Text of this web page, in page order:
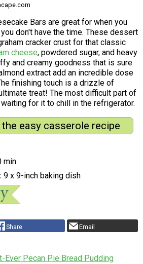
Bars are great for when you
don't have the time. These dessert
cracker crust for that classic
cheese, powdered sugar, and heavy
and creamy goodness that is sure
extract add an incredible dose
finishing touch is a drizzle of
treat! The most difficult part of
for it to chill in the refrigerator.
easy casserole recipe
min
9 x 9-inch baking dish
Share Email
Ever Pecan Pie Bread Pudding